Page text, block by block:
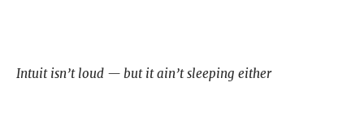
Intuit isn’t loud — but it ain’t sleeping either